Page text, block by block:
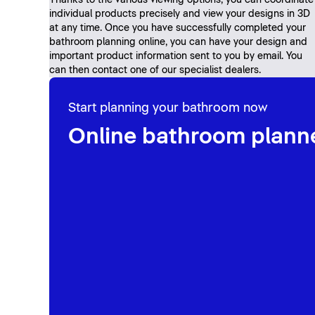
individual products precisely and view your designs in 3D
at any time. Once you have successfully completed your
bathroom planning online, you can have your design and
important product information sent to you by email. You
can then contact one of our specialist dealers.
Start planning your bathroom now
Online bathroom